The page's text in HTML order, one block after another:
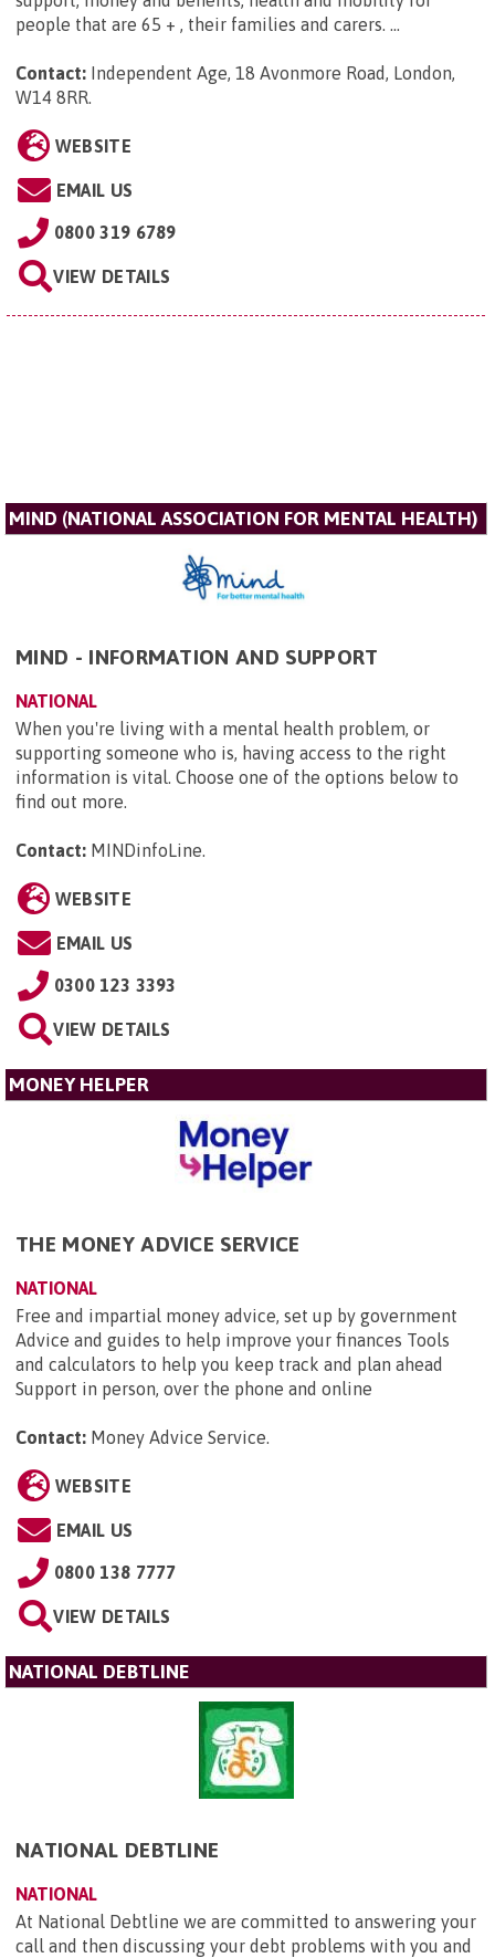
people that are 65 + , their families and carers. ...
Contact: Independent Age, 18 Avonmore Road, London,
W14 8RR.
WEBSITE
EMAIL US
0800 319 6789
VIEW DETAILS
MIND (NATIONAL ASSOCIATION FOR MENTAL HEALTH)
MIND - INFORMATION AND SUPPORT
NATIONAL
When you're living with a mental health problem, or
supporting someone who is, having access to the right
information is vital. Choose one of the options below to
find out more.
Contact: MINDinfoLine.
WEBSITE
EMAIL US
0300 123 3393
VIEW DETAILS
MONEY HELPER
THE MONEY ADVICE SERVICE
NATIONAL
Free and impartial money advice, set up by government
Advice and guides to help improve your finances Tools
and calculators to help you keep track and plan ahead
Support in person, over the phone and online
Contact: Money Advice Service.
WEBSITE
EMAIL US
0800 138 7777
VIEW DETAILS
NATIONAL DEBTLINE
NATIONAL DEBTLINE
NATIONAL
At National Debtline we are committed to answering your
call and then discussing your debt problems with you and